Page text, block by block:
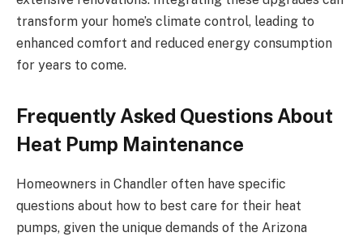
transform your home’s climate control, leading to
enhanced comfort and reduced energy consumption
for years to come.
Frequently Asked Questions About
Heat Pump Maintenance
Homeowners in Chandler often have specific
questions about how to best care for their heat
pumps, given the unique demands of the Arizona